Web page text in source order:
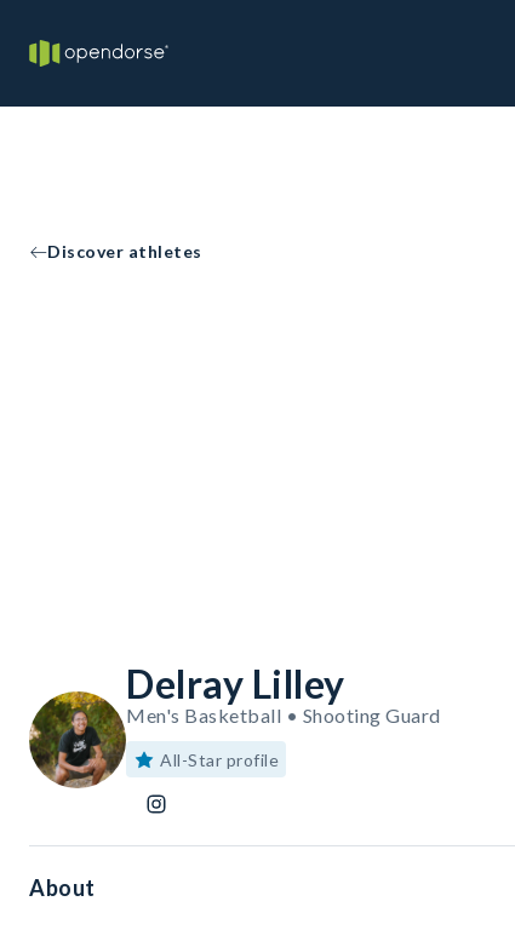
Discover athletes
Delray Lilley
Men's Basketball • Shooting Guard
All-Star profile
About